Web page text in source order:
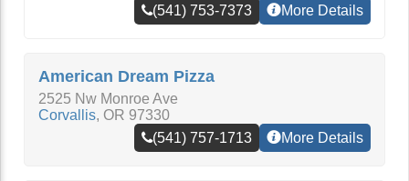
(541) 753-7373 More Details
American Dream Pizza
2525 Nw Monroe Ave
Corvallis, OR 97330
(541) 757-1713
More Details